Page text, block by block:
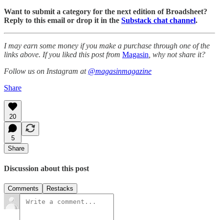
Want to submit a category for the next edition of Broadsheet?
Reply to this email or drop it in the Substack chat channel.
I may earn some money if you make a purchase through one of the
links above. If you liked this post from Magasin, why not share it?
Follow us on Instagram at @magasinmagazine
Share
20
5
Share
Discussion about this post
Comments Restacks